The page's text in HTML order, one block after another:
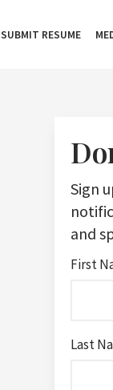
SUBMIT RESUME
Sign
and
First
Last